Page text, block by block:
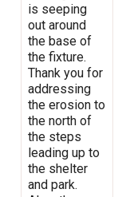
is seeping
out around
the base of
the fixture.
Thank you for
addressing
the erosion to
the north of
the steps
leading up to
the shelter
and park.